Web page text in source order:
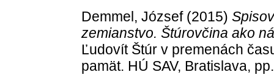
Demmel, József(2015)
zemianstvo. Štúrovčina ako
Ľudovít Štúr v premenách
pamät. HÚ SAV, Bratislava,